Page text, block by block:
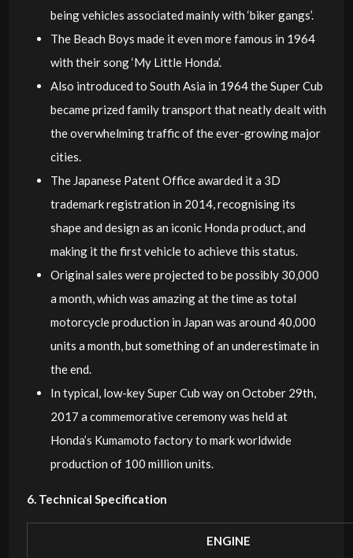
being vehicles associated mainly with ‘biker gangs’.
The Beach Boys made it even more famous in 1964
with their song ‘My Little Honda’.
Also introduced to South Asia in 1964 the Super Cub
became prized family transport that neatly dealt with
the overwhelming traffic of the ever-growing major
cities.
The Japanese Patent Office awarded it a 3D
trademark registration in 2014, recognising its
shape and design as an iconic Honda product, and
making it the first vehicle to achieve this status.
Original sales were projected to be possibly 30,000
a month, which was amazing at the time as total
motorcycle production in Japan was around 40,000
units a month, but something of an underestimate in
the end.
In typical, low-key Super Cub way on October 29th,
2017 a commemorative ceremony was held at
Honda’s Kumamoto factory to mark worldwide
production of 100 million units.
6. Technical Specification
ENGINE